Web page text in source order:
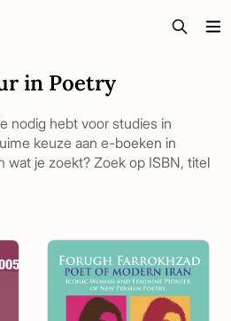
kurslitteratur
in Poetry
nodig hebt voor studies in
keuze aan e-boeken in
wat je zoekt? Zoek op ISBN, titel